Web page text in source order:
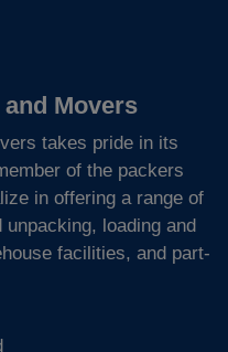
Movers
takes pride in its
of the packers
in offering a range of
loading and
facilities, and part-